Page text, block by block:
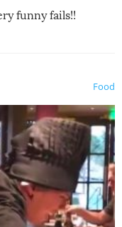
funny fails!!
Food